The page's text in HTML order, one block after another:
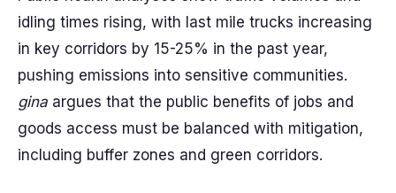
idling times rising, with last mile trucks increasing
in key corridors by 15-25% in the past year,
pushing emissions into sensitive communities.
gina argues that the public benefits of jobs and
goods access must be balanced with mitigation,
including buffer zones and green corridors.